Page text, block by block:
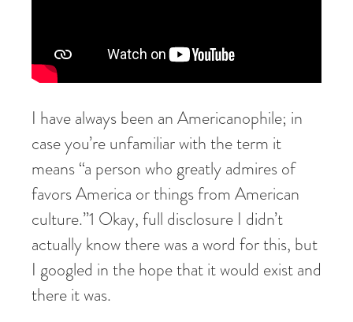
I have always been an Americanophile; in
case you’re unfamiliar with the term it
means “a person who greatly admires of
favors America or things from American
culture.”1 Okay, full disclosure I didn’t
actually know there was a word for this, but
I googled in the hope that it would exist and
there it was.